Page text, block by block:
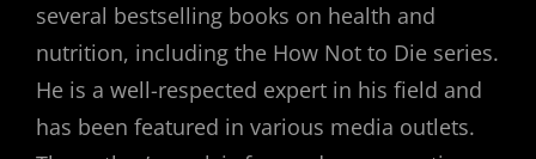
several bestselling books on health and
nutrition, including the How Not to Die series.
He is a well-respected expert in his field and
has been featured in various media outlets.